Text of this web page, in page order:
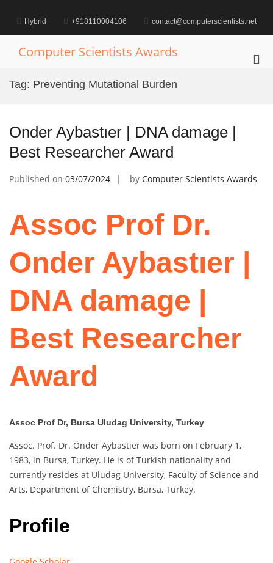
contentHybrid +918110004106 contact@computerscientists.net
Computer Scientists Awards
Tag: Preventing Mutational Burden
Onder Aybastıer | DNA damage |
Best Researcher Award
Published on 03/07/2024 by Computer Scientists Awards
Assoc Prof Dr.
Onder Aybastıer |
DNA damage |
Best Researcher
Award
Assoc Prof Dr, Bursa Uludag University, Turkey
Assoc. Prof. Dr. Önder Aybastier was born on February 1,
1983, in Bursa, Turkey. He is of Turkish nationality and
currently resides at Uludag University, Faculty of Science and
Arts, Department of Chemistry, Bursa, Turkey.
Profile